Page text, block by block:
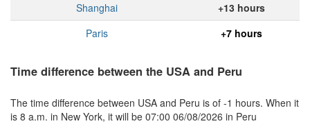
Shanghai
+13 hours
Paris
+7 hours
Time difference between the USA and Peru
The time difference between USA and Peru is of -1 hours. When it
is 8 a.m. in New York, it will be 07:00 06/08/2026 in Peru